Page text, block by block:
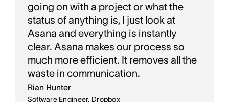
going on with a project or what the
status of anything is, I just look at
Asana and everything is instantly
clear. Asana makes our process so
much more efficient. It removes all the
waste in communication.
Rian Hunter
Software Engineer, Dropbox